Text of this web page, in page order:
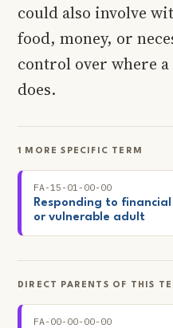
could also involve
food, money, or
control over where a
does.
1 MORE SPECIFIC TERM
FA-15-01-00-00
Responding to
or vulnerable adult
DIRECT PARENTS OF THIS
FA-00-00-00-00